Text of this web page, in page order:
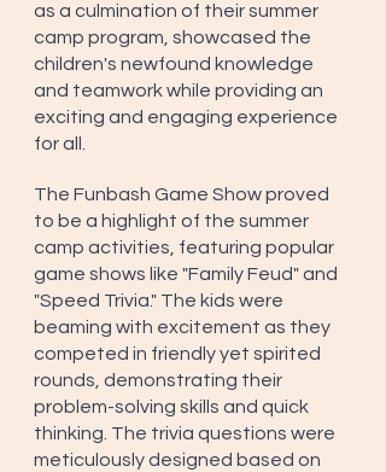
as a culmination of their summer
camp program, showcased the
children's newfound knowledge
and teamwork while providing an
exciting and engaging experience
for all.
The Funbash Game Show proved
to be a highlight of the summer
camp activities, featuring popular
game shows like "Family Feud" and
"Speed Trivia." The kids were
beaming with excitement as they
competed in friendly yet spirited
rounds, demonstrating their
problem-solving skills and quick
thinking. The trivia questions were
meticulously designed based on